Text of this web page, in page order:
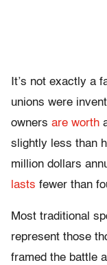
It’s not exactly a
unions were
owners are worth
slightly less than
million dollars
lasts fewer than
Most traditional
represent those
framed the battle